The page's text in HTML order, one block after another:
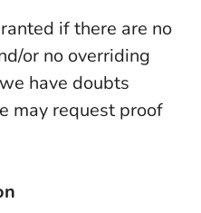
if there are no
or no overriding
have doubts
may request proof